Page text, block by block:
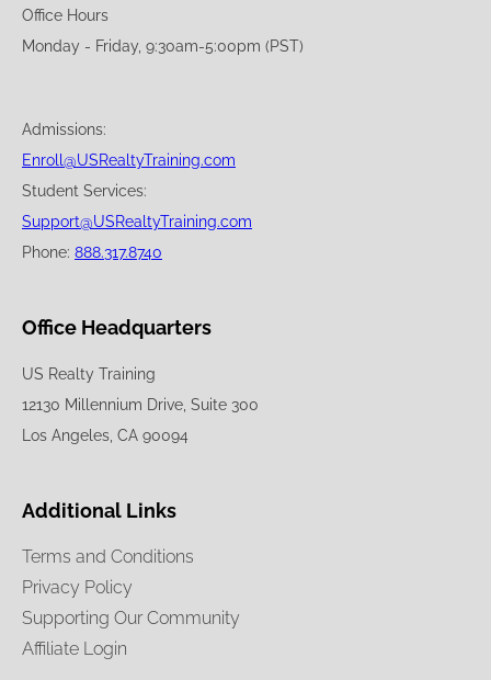
Office Hours
Monday - Friday, 9:30am-5:00pm (PST)
Admissions:
Enroll@USRealtyTraining.com
Student Services:
Support@USRealtyTraining.com
Phone: 888.317.8740
Office Headquarters
US Realty Training
12130 Millennium Drive, Suite 300
Los Angeles, CA 90094
Additional Links
Terms and Conditions
Privacy Policy
Supporting Our Community
Affiliate Login